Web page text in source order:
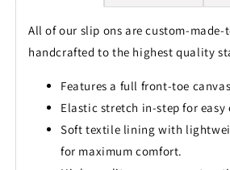
All of our slip ons are custom-made-
handcrafted to the highest quality
Features a full front-toe
Elastic stretch in-step for easy
Soft textile lining with
for maximum comfort.